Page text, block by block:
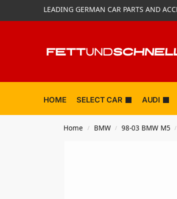
LEADING GERMAN CAR PARTS AND
HOME SELECT CAR AUDI
Home / BMW / 98-03 BMW M5 /